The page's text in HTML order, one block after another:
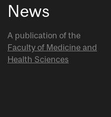
News
A publication of the
Faculty of Medicine and
Health Sciences